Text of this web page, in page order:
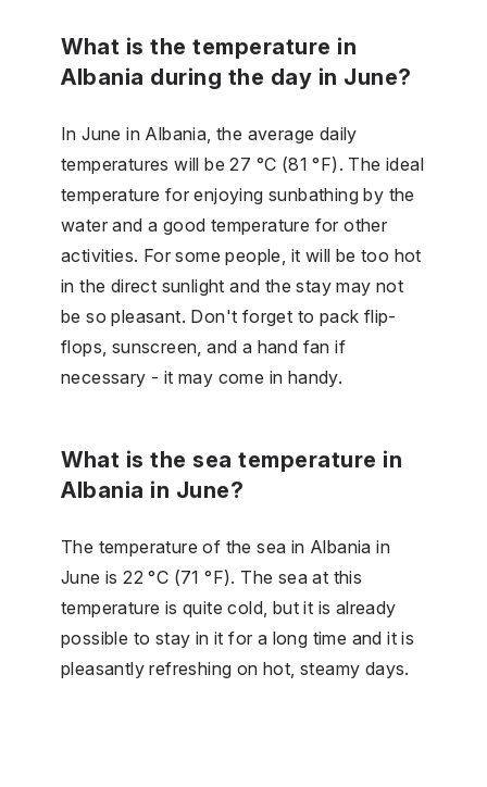
What is the temperature in
Albania during the day in June?
In June in Albania, the average daily
temperatures will be 27 °C (81 °F). The ideal
temperature for enjoying sunbathing by the
water and a good temperature for other
activities. For some people, it will be too hot
in the direct sunlight and the stay may not
be so pleasant. Don't forget to pack flip-
flops, sunscreen, and a hand fan if
necessary - it may come in handy.
What is the sea temperature in
Albania in June?
The temperature of the sea in Albania in
June is 22 °C (71 °F). The sea at this
temperature is quite cold, but it is already
possible to stay in it for a long time and it is
pleasantly refreshing on hot, steamy days.